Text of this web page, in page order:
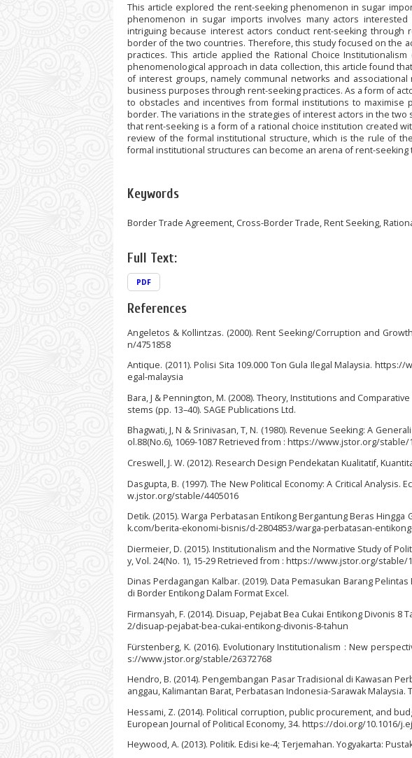
This article explored the rent-seeking phenomenon in sugar
phenomenon in sugar imports involves many actors
intriguing because interest actors conduct rent-seeking
border of the two countries. Therefore, this study focused on the
practices. This article applied the Rational Choice
phenomenological approach in data collection, this article found
of interest groups, namely communal networks and
business purposes through rent-seeking practices. As a form of
to obstacles and incentives from formal institutions to
border. The variations in the strategies of interest actors in the two
that rent-seeking is a form of a rational choice institution created
review of the formal institutional structure, which is the rule of
formal institutional structures can become an arena of rent-
Keywords
Border Trade Agreement, Cross-Border Trade, Rent Seeking,
Full Text:
PDF
References
Angeletos & Kollintzas. (2000). Rent Seeking/Corruption and
n/4751858
Antique. (2011). Polisi Sita 109.000 Ton Gula Ilegal Malaysia.
egal-malaysia
Bara, J & Pennington, M. (2008). Theory, Institutions and Comparative
stems (pp. 13–40). SAGE Publications Ltd.
Bhagwati, J, N & Srinivasan, T, N. (1980). Revenue Seeking: A
ol.88(No.6), 1069-1087 Retrieved from : https://www.jstor.org/stable/
Creswell, J. W. (2012). Research Design Pendekatan Kualitatif,
Dasgupta, B. (1997). The New Political Economy: A Critical Analysis.
w.jstor.org/stable/4405016
Detik. (2015). Warga Perbatasan Entikong Bergantung Beras
k.com/berita-ekonomi-bisnis/d-2804853/warga-perbatasan-
Diermeier, D. (2015). Institutionalism and the Normative Study of
y, Vol. 24(No. 1), 15-29 Retrieved from : https://www.jstor.org/stable/
Dinas Perdagangan Kalbar. (2019). Data Pemasukan Barang
di Border Entikong Dalam Format Excel.
Firmansyah, F. (2014). Disuap, Pejabat Bea Cukai Entikong Divonis
2/disuap-pejabat-bea-cukai-entikong-divonis-8-tahun
Fürstenberg, K. (2016). Evolutionary Institutionalism : New
s://www.jstor.org/stable/26372768
Hendro, B. (2014). Pengembangan Pasar Tradisional di Kawasan
anggau, Kalimantan Barat, Perbatasan Indonesia-Sarawak Malaysia.
Hessami, Z. (2014). Political corruption, public procurement, and
European Journal of Political Economy, 34. https://doi.org/10.1016/
Heywood, A. (2013). Politik. Edisi ke-4; Terjemahan. Yogyakarta: